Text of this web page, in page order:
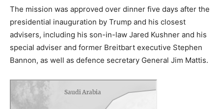
The mission was approved over dinner five days after the
presidential inauguration by Trump and his closest
advisers, including his son-in-law Jared Kushner and his
special adviser and former Breitbart executive Stephen
Bannon, as well as defence secretary General Jim Mattis.